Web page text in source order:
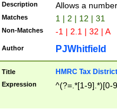
Description Allows a
Matches 1 | 2 | 12 | 31
Non-Matches -1 | 2.1 | 32 | A
Author PJWhitfield
Title HMRC Tax
Expression ^(?=.*[1-9].*)[0-